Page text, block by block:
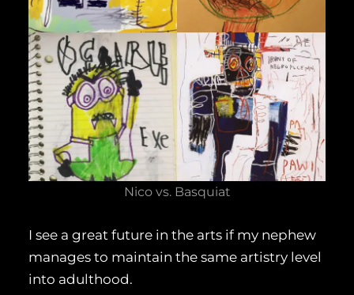
Nico vs. Basquiat
I see a great future in the arts if my nephew
manages to maintain the same artistry level
into adulthood.